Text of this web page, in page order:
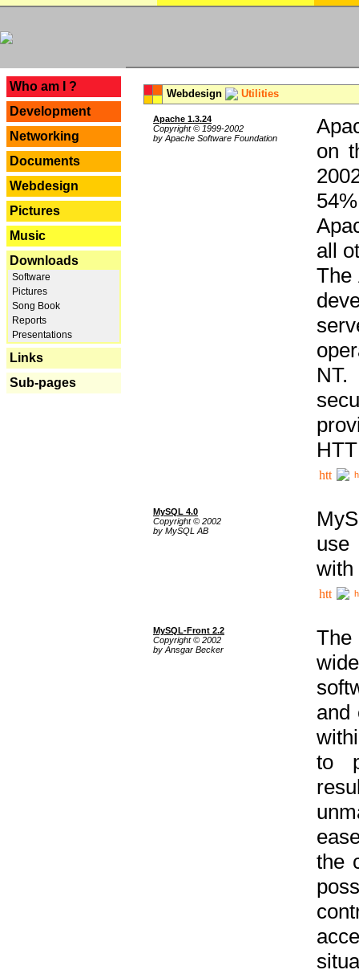
Who am I ?
Development
Networking
Documents
Webdesign
Pictures
Music
Downloads
Software
Pictures
Song Book
Reports
Presentations
Links
Sub-pages
Webdesign Utilities
Apache 1.3.24
Copyright © 1999-2002
by Apache Software Foundation
on
all
The
MySQL 4.0
Copyright © 2002
by MySQL AB
use
with
MySQL-Front 2.2
Copyright © 2002
by Ansgar Becker
The
and
to
the